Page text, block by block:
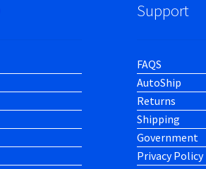
Support
FAQS
AutoShip
Returns
Shipping
Government
Privacy Policy